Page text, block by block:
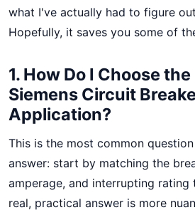
what I've actually had to figure
Hopefully, it saves you some of
1. How Do I Choose
Siemens Circuit
Application?
This is the most common
answer: start by matching the
amperage, and interrupting rating
real, practical answer is more